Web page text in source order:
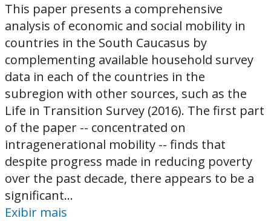
This paper presents a comprehensive
analysis of economic and social mobility in
countries in the South Caucasus by
complementing available household survey
data in each of the countries in the
subregion with other sources, such as the
Life in Transition Survey (2016). The first part
of the paper -- concentrated on
intragenerational mobility -- finds that
despite progress made in reducing poverty
over the past decade, there appears to be a
significant...
Exibir mais